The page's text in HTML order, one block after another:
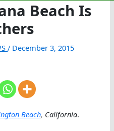
Beach Is
/ December 3, 2015
Beach, California.